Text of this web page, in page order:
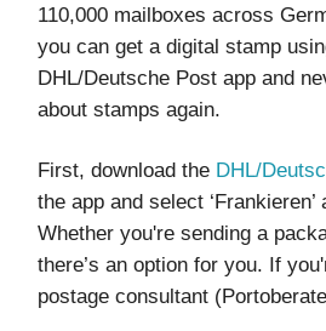
110,000 mailboxes across
you can get a digital stamp
DHL/Deutsche Post app and
about stamps again.
First, download the DHL/
the app and select ‘Frankieren’
Whether you're sending a
there’s an option for you. If
postage consultant